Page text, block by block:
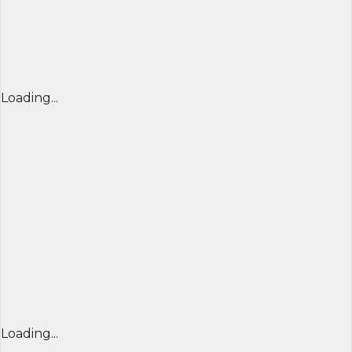
Loading...
Loading...